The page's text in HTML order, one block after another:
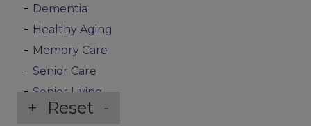
Dementia
Healthy Aging
Memory Care
Senior Care
Senior Living
Uncategorized
+ Reset -